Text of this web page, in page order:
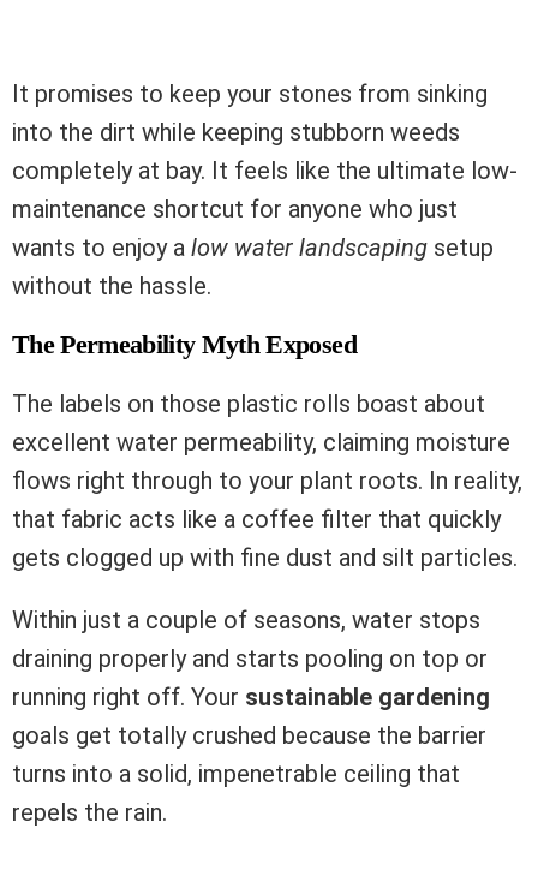
It promises to keep your stones from sinking
into the dirt while keeping stubborn weeds
completely at bay. It feels like the ultimate low-
maintenance shortcut for anyone who just
wants to enjoy a low water landscaping setup
without the hassle.
The Permeability Myth Exposed
The labels on those plastic rolls boast about
excellent water permeability, claiming moisture
flows right through to your plant roots. In reality,
that fabric acts like a coffee filter that quickly
gets clogged up with fine dust and silt particles.
Within just a couple of seasons, water stops
draining properly and starts pooling on top or
running right off. Your sustainable gardening
goals get totally crushed because the barrier
turns into a solid, impenetrable ceiling that
repels the rain.